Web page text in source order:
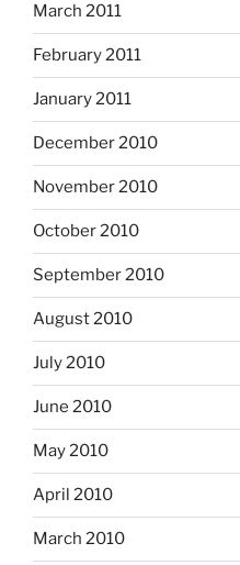
March 2011
February 2011
January 2011
December 2010
November 2010
October 2010
September 2010
August 2010
July 2010
June 2010
May 2010
April 2010
March 2010